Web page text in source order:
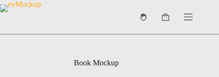
Skip
to
Shopping
Book Mockup